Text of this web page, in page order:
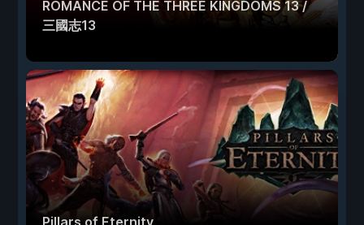
ROMANCE OF THE THREE KINGDOMS 13 /
三國志13